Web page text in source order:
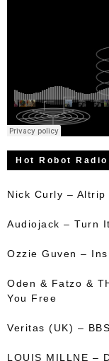
Hot Robot Radio
Nick Curly – Altrip
Audiojack – Turn
Ozzie Guven –
Oden & Fatzo &
You Free
Veritas (UK) – BBS
LOUIS MILLNE –